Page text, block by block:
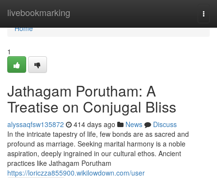
livebookmarking
Home
Home
1
Jathagam Porutham: A
Treatise on Conjugal Bliss
alyssaqfsw135872 414 days ago News
Discuss
In the intricate tapestry of life, few bonds are as sacred and
profound as marriage. Seeking marital harmony is a noble
aspiration, deeply ingrained in our cultural ethos. Ancient
practices like Jathagam Porutham
https://loriczza855900.wikilowdown.com/user